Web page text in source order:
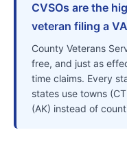
CVSOs are the
veteran filing a
County Veterans
free, and just as
time claims. Every
states use towns
(AK) instead of